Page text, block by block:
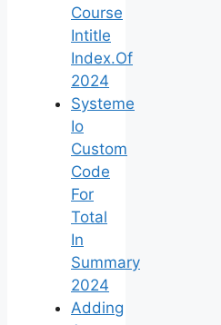
Course
Intitle
Index.Of
2024
Systeme
Io
Custom
Code
For
Total
In
Summary
2024
Adding